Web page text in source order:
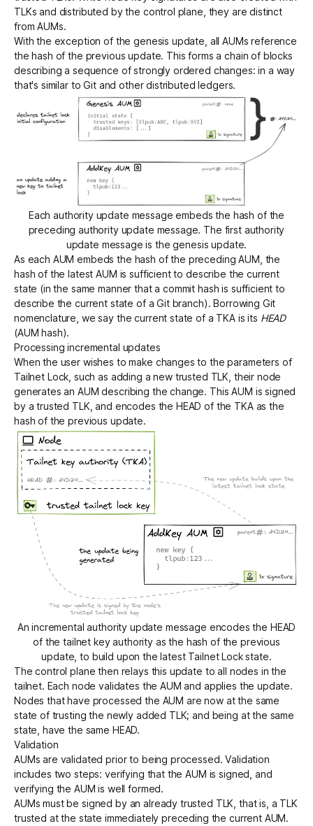
TLKs and distributed by the control plane, they are distinct
from AUMs.
With the exception of the genesis update, all AUMs reference
the hash of the previous update. This forms a chain of blocks
describing a sequence of strongly ordered changes: in a way
that's similar to Git and other distributed ledgers.
Each authority update message embeds the hash of the
preceding authority update message. The first authority
update message is the genesis update.
As each AUM embeds the hash of the preceding AUM, the
hash of the latest AUM is sufficient to describe the current
state (in the same manner that a commit hash is sufficient to
describe the current state of a Git branch). Borrowing Git
nomenclature, we say the current state of a TKA is its HEAD
(AUM hash).
Processing incremental updates
When the user wishes to make changes to the parameters of
Tailnet Lock, such as adding a new trusted TLK, their node
generates an AUM describing the change. This AUM is signed
by a trusted TLK, and encodes the HEAD of the TKA as the
hash of the previous update.
An incremental authority update message encodes the HEAD
of the tailnet key authority as the hash of the previous
update, to build upon the latest Tailnet Lock state.
The control plane then relays this update to all nodes in the
tailnet. Each node validates the AUM and applies the update.
Nodes that have processed the AUM are now at the same
state of trusting the newly added TLK; and being at the same
state, have the same HEAD.
Validation
AUMs are validated prior to being processed. Validation
includes two steps: verifying that the AUM is signed, and
verifying the AUM is well formed.
AUMs must be signed by an already trusted TLK, that is, a TLK
trusted at the state immediately preceding the current AUM.